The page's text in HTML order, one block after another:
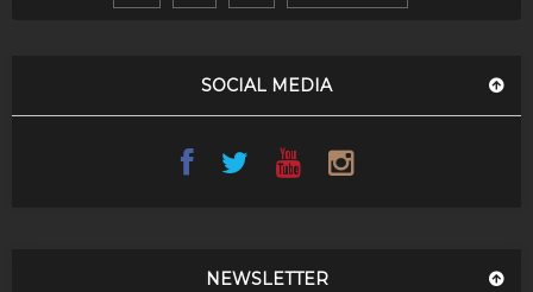
SOCIAL MEDIA
NEWSLETTER